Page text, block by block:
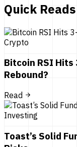
Quick Reads
Crypto
Bitcoin RSI Hits
Rebound?
Read
Investing
Toast’s Solid